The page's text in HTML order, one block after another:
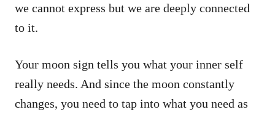
we cannot express but we are deeply connected
to it.
Your moon sign tells you what your inner self
really needs. And since the moon constantly
changes, you need to tap into what you need as